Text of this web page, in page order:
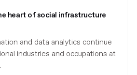
heart of social infrastructure
and data analytics continue
industries and occupations at